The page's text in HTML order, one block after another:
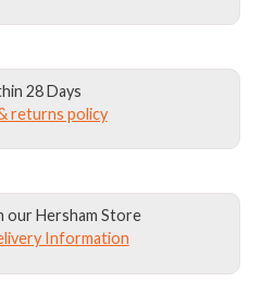
28 Days
returns policy
our Hersham Store
Information